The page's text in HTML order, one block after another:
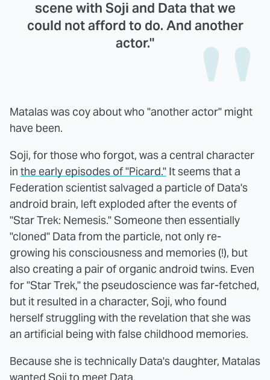
scene with Soji and Data that we
could not afford to do. And another
actor."
Matalas was coy about who "another actor" might
have been.
Soji, for those who forgot, was a central character
in the early episodes of "Picard." It seems that a
Federation scientist salvaged a particle of Data's
android brain, left exploded after the events of
"Star Trek: Nemesis." Someone then essentially
"cloned" Data from the particle, not only re-
growing his consciousness and memories (!), but
also creating a pair of organic android twins. Even
for "Star Trek," the pseudoscience was far-fetched,
but it resulted in a character, Soji, who found
herself struggling with the revelation that she was
an artificial being with false childhood memories.
Because she is technically Data's daughter, Matalas